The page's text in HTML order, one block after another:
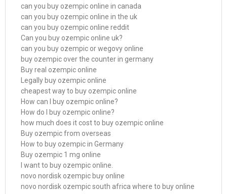
can you buy ozempic online in canada
can you buy ozempic online in the uk
can you buy ozempic online reddit
Can you buy ozempic online uk?
can you buy ozempic or wegovy online
buy ozempic over the counter in germany
Buy real ozempic online
Legally buy ozempic online
cheapest way to buy ozempic online
How can I buy ozempic online?
How do I buy ozempic online?
how much does it cost to buy ozempic online
Buy ozempic from overseas
How to buy ozempic in Germany
Buy ozempic 1 mg online
I want to buy ozempic online.
novo nordisk ozempic buy online
novo nordisk ozempic south africa where to buy online